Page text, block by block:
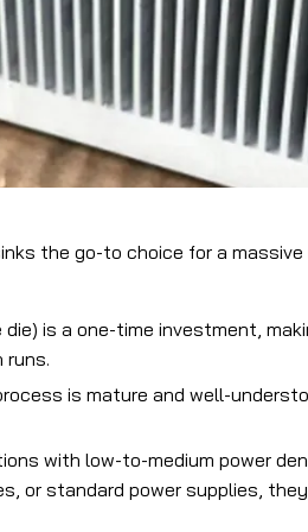
the go-to choice for a
die) is a one-time investment,
runs.
is mature and well-
with low-to-medium power
or standard power supplies,